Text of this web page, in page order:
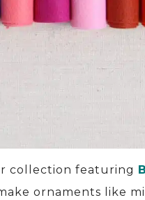
collection featuring
ornaments like